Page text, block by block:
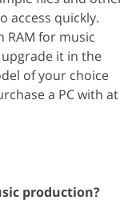
access quickly.
RAM for music
it in the
of your choice
a PC with at
production?